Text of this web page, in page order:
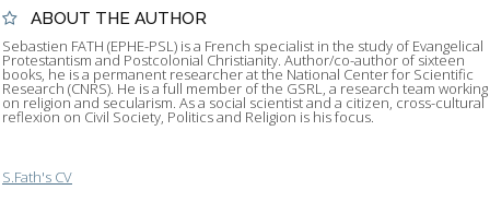
ABOUT THE AUTHOR
Sebastien FATH (EPHE-PSL) is a French specialist in the study of Evangelical
Protestantism and Postcolonial Christianity. Author/co-author of sixteen
books, he is a permanent researcher at the National Center for Scientific
Research (CNRS). He is a full member of the GSRL, a research team working
on religion and secularism. As a social scientist and a citizen, cross-cultural
reflexion on Civil Society, Politics and Religion is his focus.
S.Fath's CV